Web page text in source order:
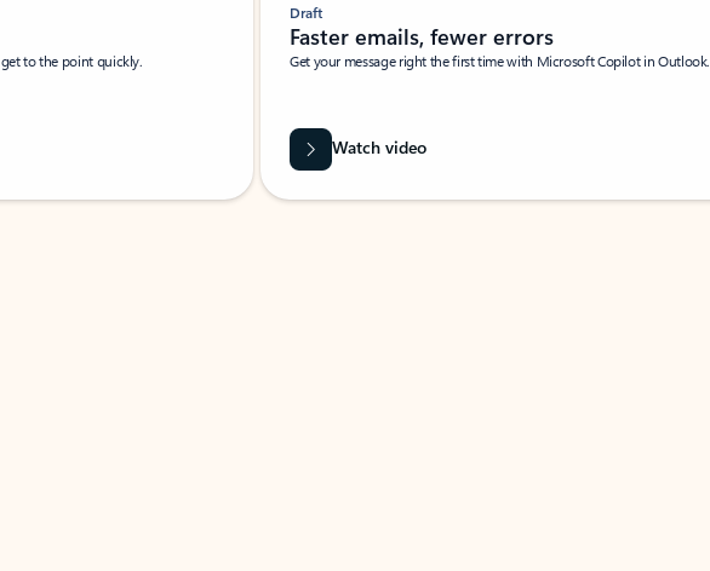
to the point quickly.
Draft
Faster emails, fewer errors
Get your message right the first time with Microsoft Copilot in Outlook.
Watch video